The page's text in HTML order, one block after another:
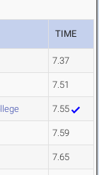
TIME
7.37
7.51
7.55
7.59
7.65